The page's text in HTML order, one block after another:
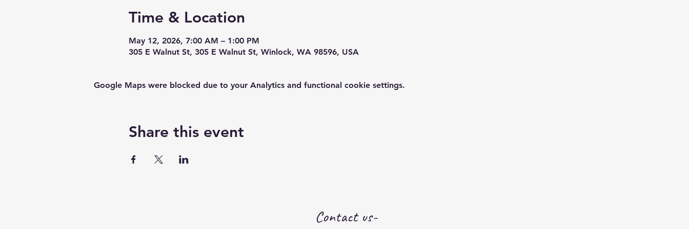
Time & Location
May 12, 2026, 7:00 AM – 1:00 PM
305 E Walnut St, 305 E Walnut St, Winlock, WA 98596, USA
Google Maps were blocked due to your Analytics and functional cookie settings.
Share this event
Contact us-